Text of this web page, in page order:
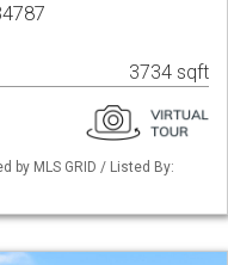
3734 sqft
by MLS GRID / Listed By: